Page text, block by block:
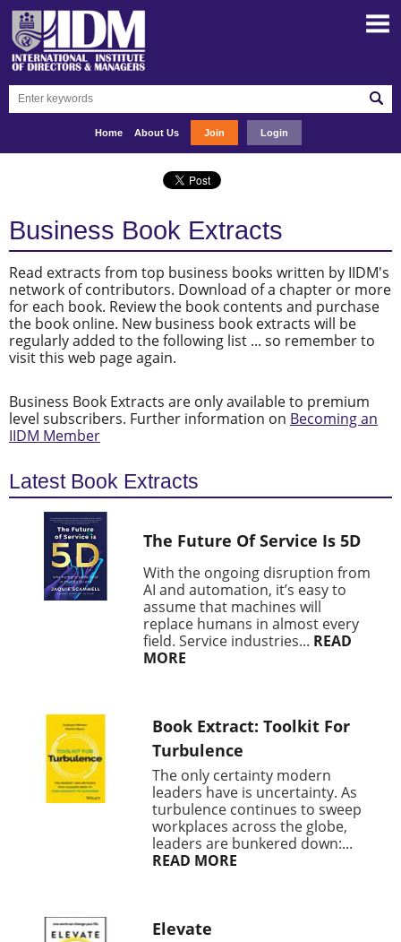
Home About Us Join Login
Business Book Extracts
Read extracts from top business books written by IIDM's
network of contributors. Download of a chapter or more
for each book. Review the book contents and purchase
the book online. New business book extracts will be
regularly added to the following list ... so remember to
visit this web page again.
Business Book Extracts are only available to premium
level subscribers. Further information on Becoming an
IIDM Member
Latest Book Extracts
The Future Of Service Is 5D
With the ongoing disruption from
AI and automation, it’s easy to
assume that machines will
replace humans in almost every
field. Service industries... READ
MORE
Book Extract: Toolkit For
Turbulence
The only certainty modern
leaders have is uncertainty. As
turbulence continues to sweep
workplaces across the globe,
leaders are bunkered down:...
READ MORE
Elevate